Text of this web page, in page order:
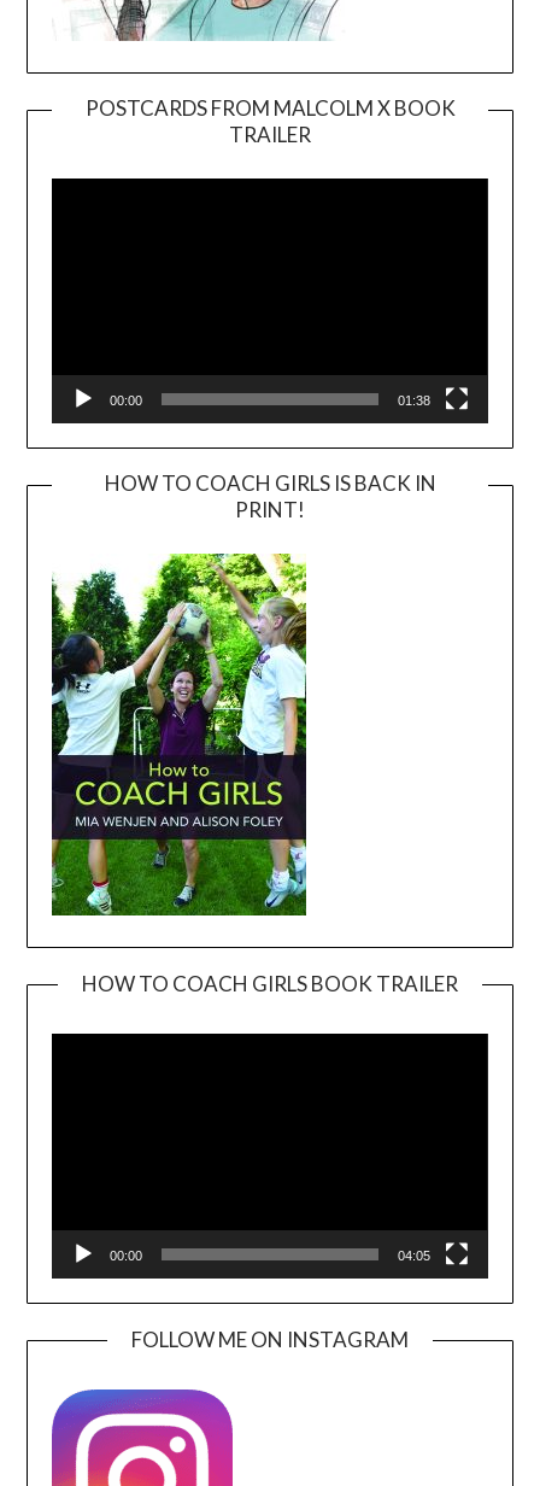
POSTCARDS FROM MALCOLM X BOOK
TRAILER
Player
00:00 01:38
HOW TO COACH GIRLS IS BACK IN
PRINT!
HOW TO COACH GIRLS BOOK TRAILER
00:00 04:05
FOLLOW ME ON INSTAGRAM